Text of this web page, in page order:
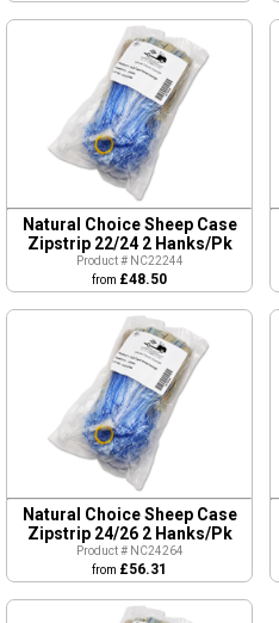
Natural Choice Sheep Case
Zipstrip 22/24 2 Hanks/Pk
Product # NC22244
from £48.50
Natural Choice Sheep Case
Zipstrip 24/26 2 Hanks/Pk
Product # NC24264
from £56.31